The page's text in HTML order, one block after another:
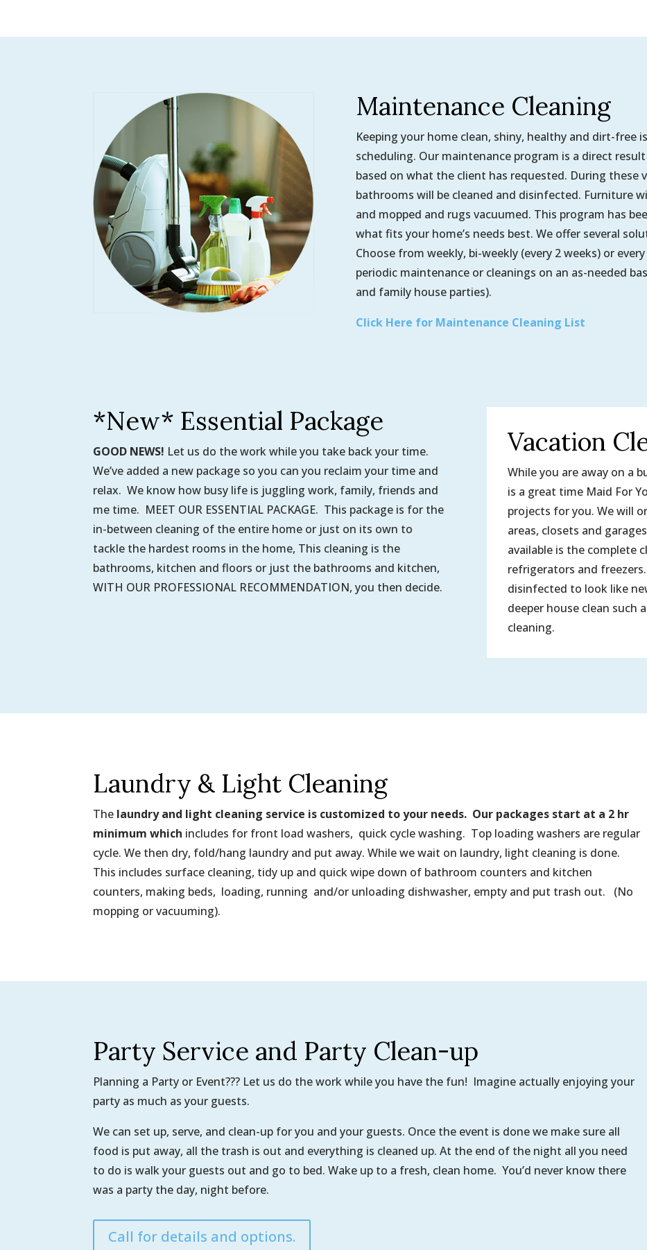
Maintenance Cleaning
Keeping your home clean, shiny, healthy and dirt-free
scheduling. Our maintenance program is a direct
based on what the client has requested. During these
bathrooms will be cleaned and disinfected. Furniture
and mopped and rugs vacuumed. This program has
what fits your home’s needs best. We offer several
Choose from weekly, bi-weekly (every 2 weeks) or
periodic maintenance or cleanings on an as-needed
and family house parties).
Click Here for Maintenance Cleaning List
*New* Essential Package
GOOD NEWS! Let us do the work while you take back your time.
We’ve added a new package so you can you reclaim your time and
relax. We know how busy life is juggling work, family, friends and
me time. MEET OUR ESSENTIAL PACKAGE. This package is for the
in-between cleaning of the entire home or just on its own to
tackle the hardest rooms in the home, This cleaning is the
bathrooms, kitchen and floors or just the bathrooms and kitchen,
WITH OUR PROFESSIONAL RECOMMENDATION, you then decide.
Vacation
While you are away on a
is a great time Maid For
projects for you. We will
areas, closets and
available is the complete
refrigerators and
disinfected to look like
deeper house clean such
cleaning.
Laundry & Light Cleaning
The laundry and light cleaning service is customized to your needs. Our packages start at a 2 hr
minimum which includes for front load washers, quick cycle washing. Top loading washers are regular
cycle. We then dry, fold/hang laundry and put away. While we wait on laundry, light cleaning is done.
This includes surface cleaning, tidy up and quick wipe down of bathroom counters and kitchen
counters, making beds, loading, running and/or unloading dishwasher, empty and put trash out. (No
mopping or vacuuming).
Party Service and Party Clean-up
Planning a Party or Event??? Let us do the work while you have the fun! Imagine actually enjoying your
party as much as your guests.
We can set up, serve, and clean-up for you and your guests. Once the event is done we make sure all
food is put away, all the trash is out and everything is cleaned up. At the end of the night all you need
to do is walk your guests out and go to bed. Wake up to a fresh, clean home. You’d never know there
was a party the day, night before.
Call for details and options.